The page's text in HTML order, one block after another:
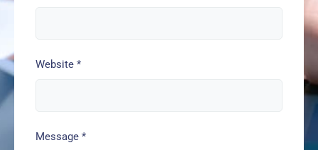
Website *
Message *